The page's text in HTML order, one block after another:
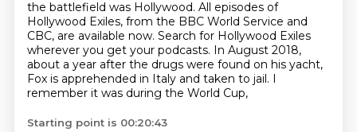
the battlefield was Hollywood. All episodes of
Hollywood Exiles, from the BBC World Service and
CBC, are available now. Search for Hollywood Exiles
wherever you get your podcasts. In August 2018,
about a year after the drugs were found on his yacht,
Fox is apprehended in Italy and taken to jail. I
remember it was during the World Cup,
Starting point is 00:20:43